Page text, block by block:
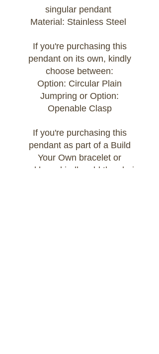
singular pendant
Material: Stainless Steel
If you're purchasing this
pendant on its own, kindly
choose between:
Option: Circular Plain
Jumpring or Option:
Openable Clasp
If you're purchasing this
pendant as part of a Build
Your Own bracelet or
necklace, kindly add the chain